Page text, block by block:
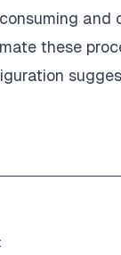
and
these